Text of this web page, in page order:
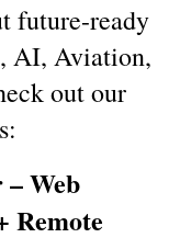
future-ready
AI, Aviation,
out our
Web
Remote